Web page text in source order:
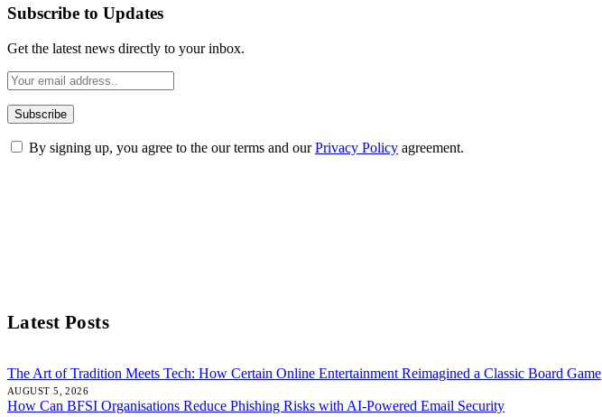
Subscribe to Updates
Get the latest news directly to your inbox.
By signing up, you agree to the our terms and ourPrivacy Policy agreement.
Latest Posts
The Art of Tradition Meets Tech: How Certain Online Entertainment Reimagined a Classic Board Game
AUGUST 5, 2026
How Can BFSI Organisations Reduce Phishing Risks with AI-Powered Email Security